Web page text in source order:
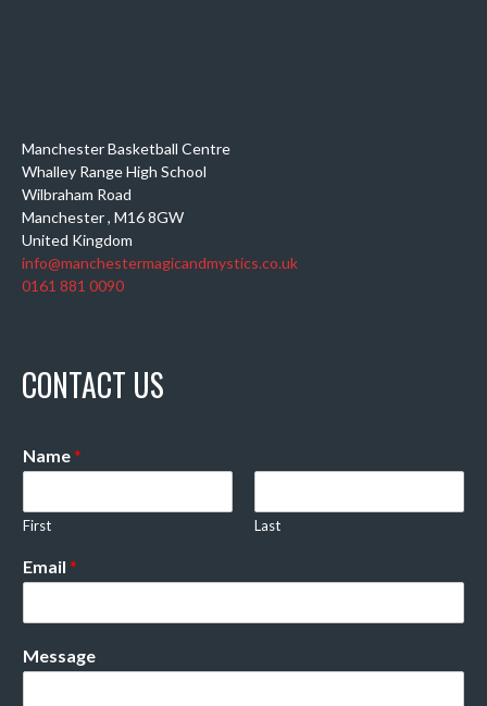
Manchester Basketball Centre
Whalley Range High School
Wilbraham Road
Manchester, M16 8GW
United Kingdom
info@manchestermagicandmystics.co.uk
0161 881 0090
CONTACT US
Name*
First Last
Email *
Message